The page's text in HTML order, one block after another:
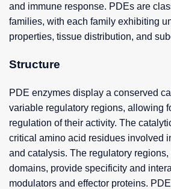
and immune response. PDEs are
families, with each family exhibiting
properties, tissue distribution, and
Structure
PDE enzymes display a conserved
variable regulatory regions, allowing
regulation of their activity. The
critical amino acid residues involved
and catalysis. The regulatory regions,
domains, provide specificity and
modulators and effector proteins.